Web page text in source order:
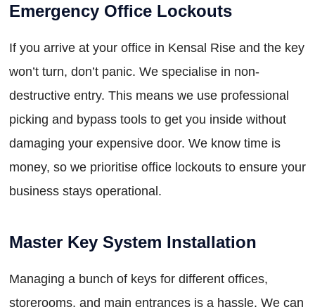
Emergency Office Lockouts
If you arrive at your office in Kensal Rise and the key
won’t turn, don’t panic. We specialise in non-
destructive entry. This means we use professional
picking and bypass tools to get you inside without
damaging your expensive door. We know time is
money, so we prioritise office lockouts to ensure your
business stays operational.
Master Key System Installation
Managing a bunch of keys for different offices,
storerooms, and main entrances is a hassle. We can